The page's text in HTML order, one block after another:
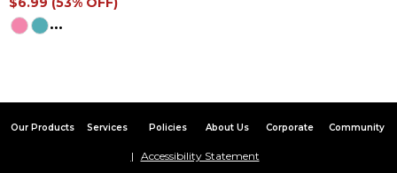
...
Our Products Services Policies About Us Corporate Community
Accessibility Statement